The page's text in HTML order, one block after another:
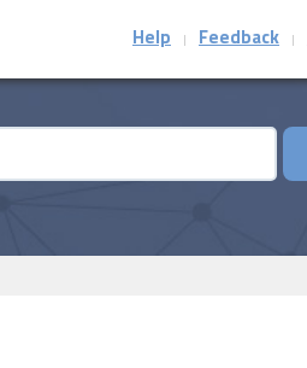
Help | Feedback |